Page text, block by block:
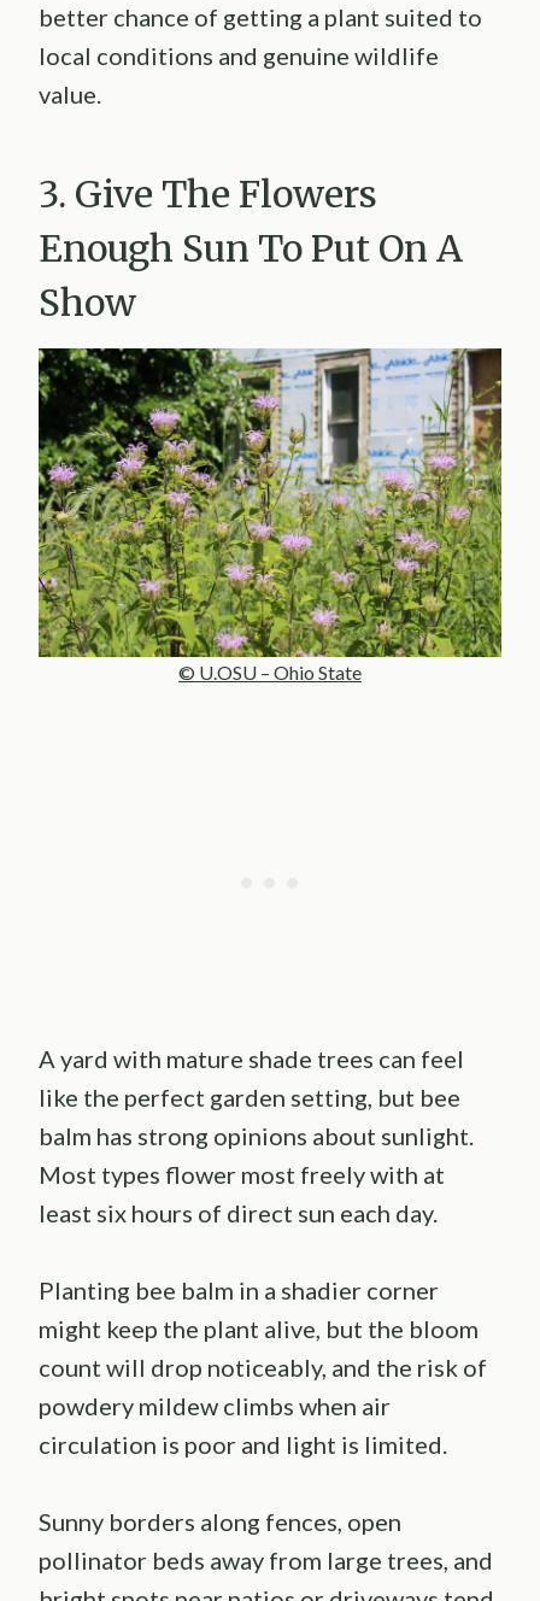
better chance of getting a plant suited to
local conditions and genuine wildlife
value.
3. Give The Flowers
Enough Sun To Put On A
Show
© U.OSU – Ohio State
A yard with mature shade trees can feel
like the perfect garden setting, but bee
balm has strong opinions about sunlight.
Most types flower most freely with at
least six hours of direct sun each day.
Planting bee balm in a shadier corner
might keep the plant alive, but the bloom
count will drop noticeably, and the risk of
powdery mildew climbs when air
circulation is poor and light is limited.
Sunny borders along fences, open
pollinator beds away from large trees, and